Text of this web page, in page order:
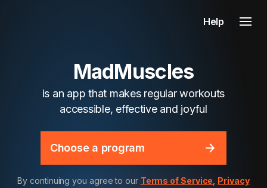
Help
MadMuscles
is an app that makes regular workouts
accessible, effective and joyful
Choose a program
By continuing you agree to our Terms of Service Privacy